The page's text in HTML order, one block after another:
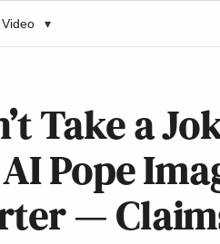
Video ▾
Take a
Pope
—